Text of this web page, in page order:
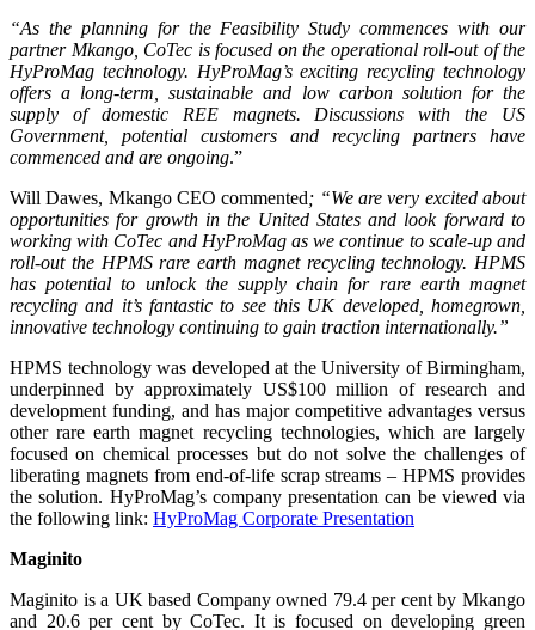
“As the planning for the Feasibility Study commences with our
partner Mkango, CoTec is focused on the operational roll-out of the
HyProMag technology. HyProMag’s exciting recycling technology
offers a long-term, sustainable and low carbon solution for the
supply of domestic REE magnets. Discussions with the US
Government, potential customers and recycling partners have
commenced and are ongoing.”
Will Dawes, Mkango CEO commented; “We are very excited about
opportunities for growth in the United States and look forward to
working with CoTec and HyProMag as we continue to scale-up and
roll-out the HPMS rare earth magnet recycling technology. HPMS
has potential to unlock the supply chain for rare earth magnet
recycling and it’s fantastic to see this UK developed, homegrown,
innovative technology continuing to gain traction internationally.”
HPMS technology was developed at the University of Birmingham,
underpinned by approximately US$100 million of research and
development funding, and has major competitive advantages versus
other rare earth magnet recycling technologies, which are largely
focused on chemical processes but do not solve the challenges of
liberating magnets from end-of-life scrap streams – HPMS provides
the solution. HyProMag’s company presentation can be viewed via
the following link: HyProMag Corporate Presentation
Maginito
Maginito is a UK based Company owned 79.4 per cent by Mkango
and 20.6 per cent by CoTec. It is focused on developing green